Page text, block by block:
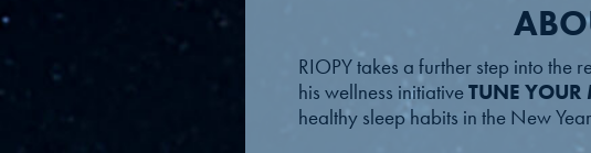
RIOPY takes a further step into the
his wellness initiativeTUNE
healthy sleep habits in the New